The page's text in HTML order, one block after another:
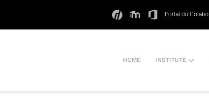
Portal do
HOME INSTITUTE